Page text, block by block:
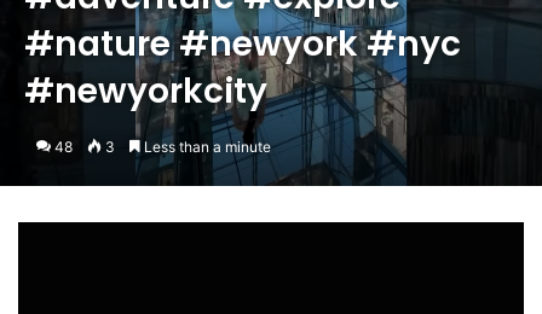
#nature #newyork #nyc
#newyorkcity
48 3 Less than a minute